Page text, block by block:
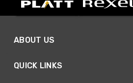
ABOUT US
QUICK LINKS